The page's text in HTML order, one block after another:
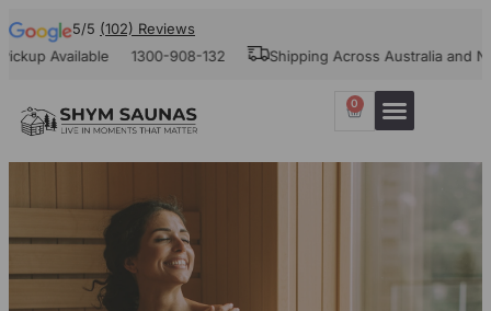
5/5 (102) Reviews
1300-908-132 Shipping Across Australia and New
0